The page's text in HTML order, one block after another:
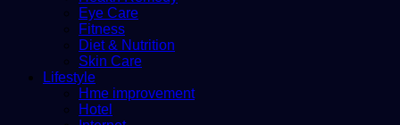
Eye Care
Fitness
Diet & Nutrition
Skin Care
Lifestyle
Hme improvement
Hotel